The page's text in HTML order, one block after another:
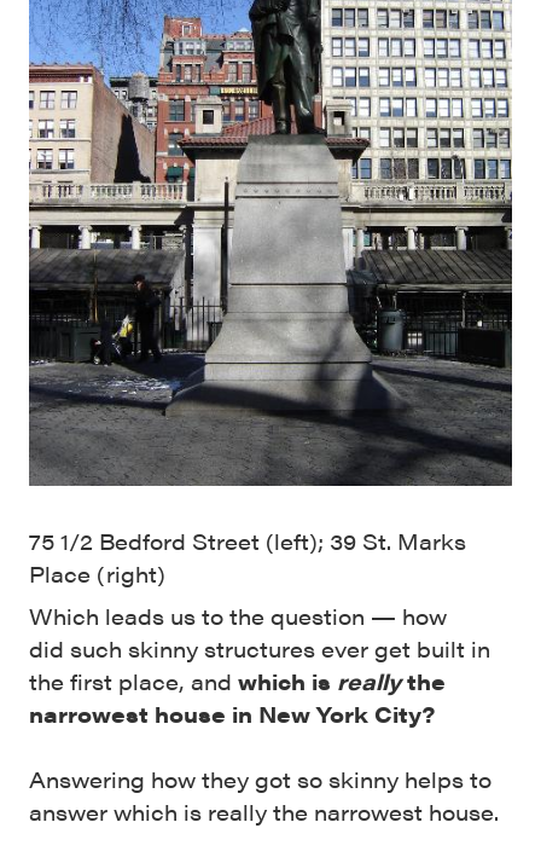
75 1/2 Bedford Street (left); 39 St. Marks
Place (right)
Which leads us to the question — how
did such skinny structures ever get built in
the first place, and which is reallythe
narrowest house in New York City?
Answering how they got so skinny helps to
answer which is really the narrowest house.